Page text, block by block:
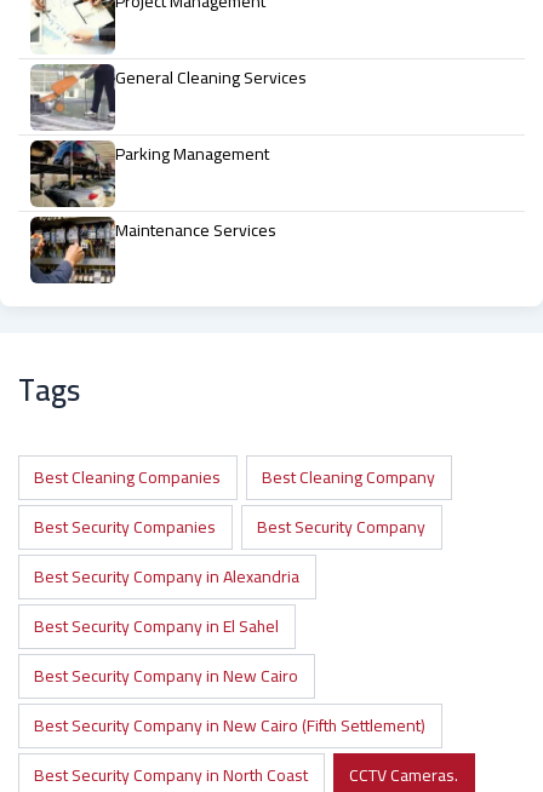
General Cleaning Services
Parking Management
Maintenance Services
Tags
Best Cleaning Companies
Best Cleaning Company
Best Security Companies
Best Security Company
Best Security Company in Alexandria
Best Security Company in El Sahel
Best Security Company in New Cairo
Best Security Company in New Cairo (Fifth Settlement)
Best Security Company in North Coast
CCTV Cameras.